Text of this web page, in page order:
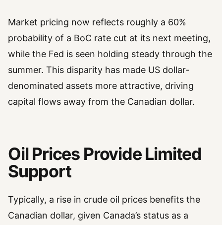
Market pricing now reflects roughly a 60%
probability of a BoC rate cut at its next meeting,
while the Fed is seen holding steady through the
summer. This disparity has made US dollar-
denominated assets more attractive, driving
capital flows away from the Canadian dollar.
Oil Prices Provide Limited
Support
Typically, a rise in crude oil prices benefits the
Canadian dollar, given Canada’s status as a